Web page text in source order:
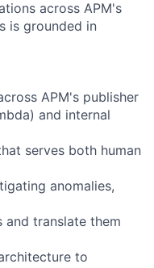
across APM's
is grounded in
APM's publisher
and internal
serves both human
anomalies,
and translate them
to